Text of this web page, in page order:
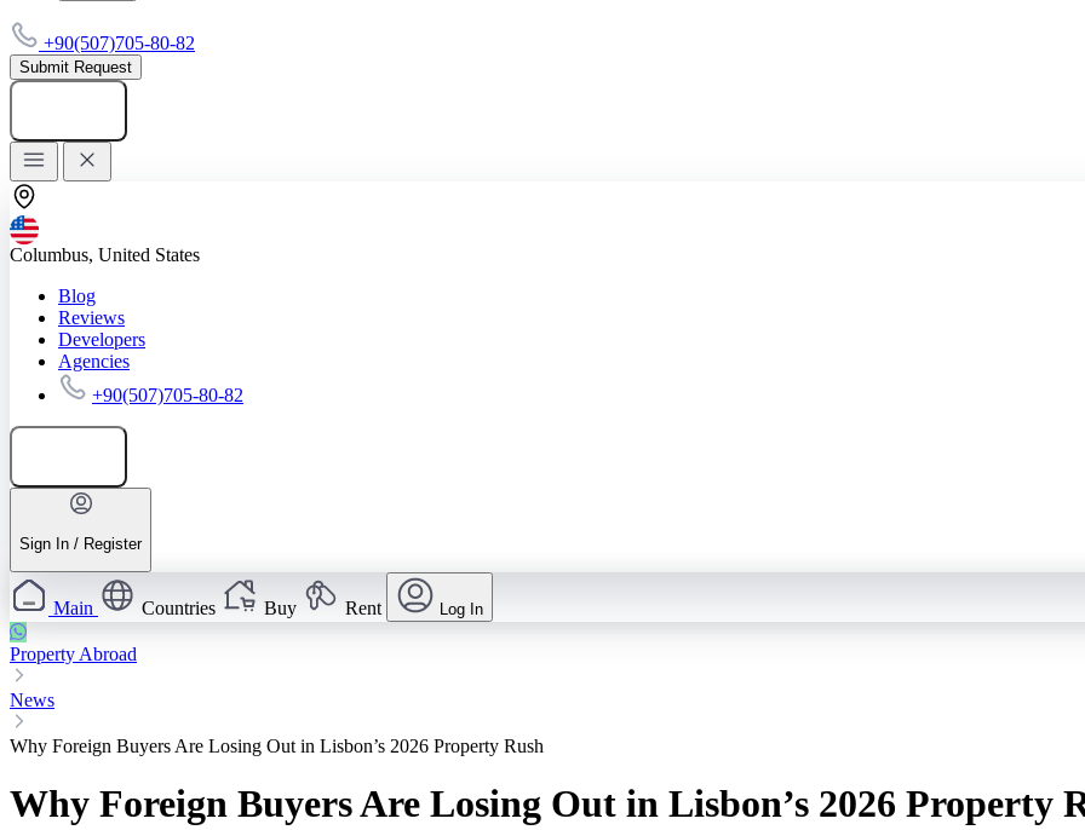
+90(507)705-80-82
Submit Request
Columbus, United States
Blog
Reviews
Developers
Agencies
+90(507)705-80-82
Sign In / Register
Main Countries Buy Rent Log In
Property Abroad
News
Why Foreign Buyers Are Losing Out in Lisbon’s 2026 Property Rush
Why Foreign Buyers Are Losing Out in Lisbon’s 2026 Property